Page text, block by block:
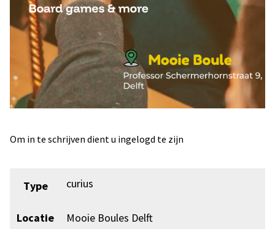
Om in te schrijven dient u ingelogd te zijn
Type curius
Locatie Mooie Boules Delft